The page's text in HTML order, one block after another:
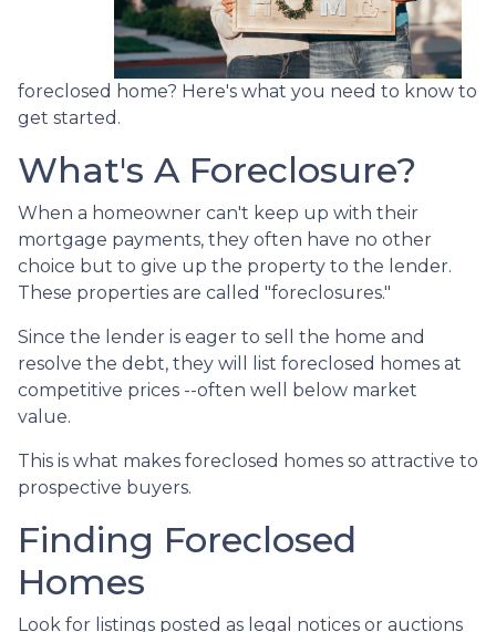
foreclosed home? Here's what you need to know to
get started.
What's A Foreclosure?
When a homeowner can't keep up with their
mortgage payments, they often have no other
choice but to give up the property to the lender.
These properties are called "foreclosures."
Since the lender is eager to sell the home and
resolve the debt, they will list foreclosed homes at
competitive prices --often well below market
value.
This is what makes foreclosed homes so attractive to
prospective buyers.
Finding Foreclosed
Homes
Look for listings posted as legal notices or auctions